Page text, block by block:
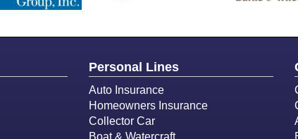
Personal Lines
Auto Insurance
Homeowners Insurance
Collector Car
Boat & Watercraft